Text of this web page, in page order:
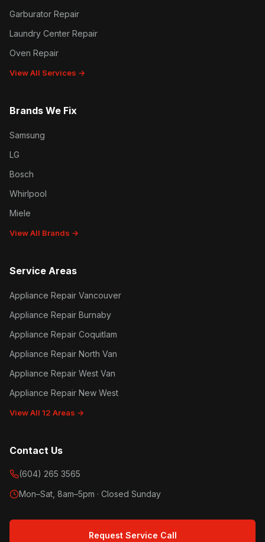
Garburator Repair
Laundry Center Repair
Oven Repair
View All Services →
Brands We Fix
Samsung
LG
Bosch
Whirlpool
Miele
View All Brands →
Service Areas
Appliance Repair Vancouver
Appliance Repair Burnaby
Appliance Repair Coquitlam
Appliance Repair North Van
Appliance Repair West Van
Appliance Repair New West
View All 12 Areas →
Contact Us
(604) 265 3565
Mon–Sat, 8am–5pm · Closed Sunday
Request Service Call